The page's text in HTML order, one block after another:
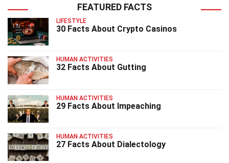
FEATURED FACTS
LIFESTYLE
30 Facts About Crypto Casinos
HUMAN ACTIVITIES
32 Facts About Gutting
HUMAN ACTIVITIES
29 Facts About Impeaching
HUMAN ACTIVITIES
27 Facts About Dialectology